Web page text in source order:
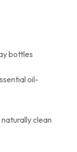
bottles
oil-
clean